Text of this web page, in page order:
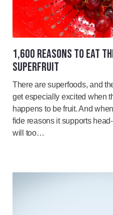
1,600 REASONS TO EAT
SUPERFRUIT
There are superfoods, and
get especially excited when
happens to be fruit. And
fide reasons it supports
will too…